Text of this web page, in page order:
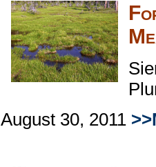
August 30, 2011